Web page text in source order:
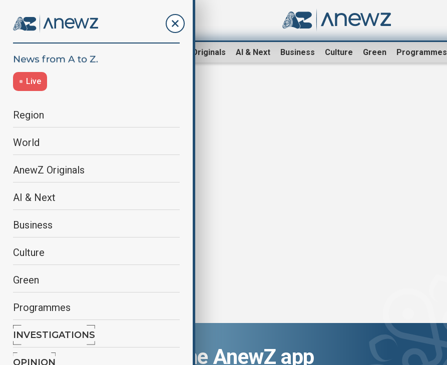
AnewZ Originals AI & Next Business Culture Green Programmes
Live
Region
World
AnewZ Originals
AI & Next
Business
Culture
Green
Programmes
INVESTIGATIONS
OPINION
Newshour |Trump drops
Download the AnewZ app